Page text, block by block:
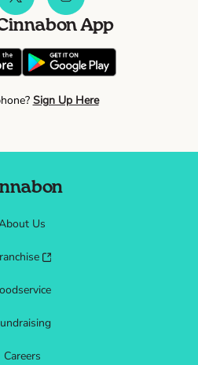
App
Sign Up Here
Us
Careers